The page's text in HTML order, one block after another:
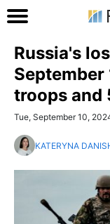
Russia's
troops and
Tue, September 10,
KATERYNA